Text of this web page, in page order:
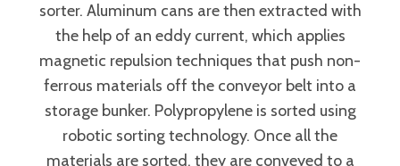
sorter. Aluminum cans are then extracted with
the help of an eddy current, which applies
magnetic repulsion techniques that push non-
ferrous materials off the conveyor belt into a
storage bunker. Polypropylene is sorted using
robotic sorting technology. Once all the
materials are sorted, they are conveyed to a